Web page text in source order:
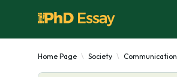
Home Page Society Communication